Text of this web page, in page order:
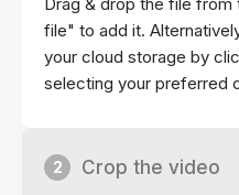
Drag & drop the file
file" to add it.
your cloud storage by
selecting your preferred
2 Crop the video